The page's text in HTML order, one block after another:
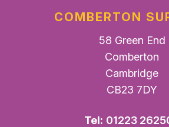
COMBERTON
58 Green End
Comberton
Cambridge
CB23 7DY
Tel: 01223